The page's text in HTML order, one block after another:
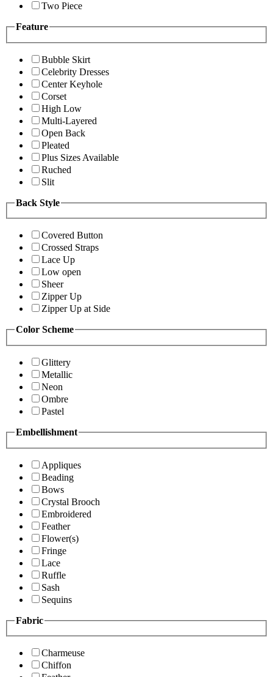
Two Piece
Feature
Bubble Skirt
Celebrity Dresses
Center Keyhole
Corset
High Low
Multi-Layered
Open Back
Pleated
Plus Sizes Available
Ruched
Slit
Back Style
Covered Button
Crossed Straps
Lace Up
Low open
Sheer
Zipper Up
Zipper Up at Side
Color Scheme
Glittery
Metallic
Neon
Ombre
Pastel
Embellishment
Appliques
Beading
Bows
Crystal Brooch
Embroidered
Feather
Flower(s)
Fringe
Lace
Ruffle
Sash
Sequins
Fabric
Charmeuse
Chiffon